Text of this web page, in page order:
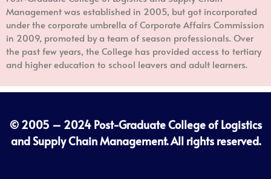
Managementwas established in 2005, but got incorporated
under the corporate umbrella of Corporate Affairs Commission
in 2009, promoted by a team of season professionals. Over
the past few years, the College has provided access to tertiary
and higher education to school leavers and adult learners.
© 2005 – 2024 Post-Graduate College of Logistics
and Supply Chain Management. All rights reserved.